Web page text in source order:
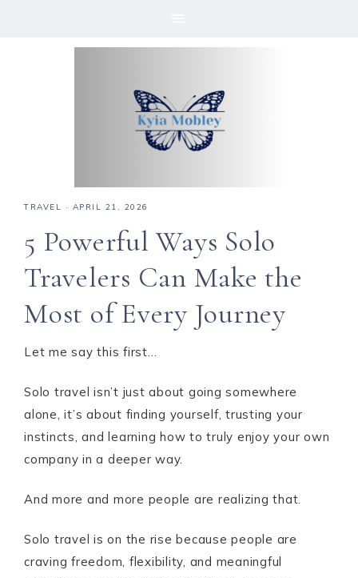
TRAVEL · APRIL 21, 2026
5 Powerful Ways Solo
Travelers Can Make the
Most of Every Journey
Let me say this first…
Solo travel isn’t just about going somewhere
alone, it’s about finding yourself, trusting your
instincts, and learning how to truly enjoy your own
company in a deeper way.
And more and more people are realizing that.
Solo travel is on the rise because people are
craving freedom, flexibility, and meaningful